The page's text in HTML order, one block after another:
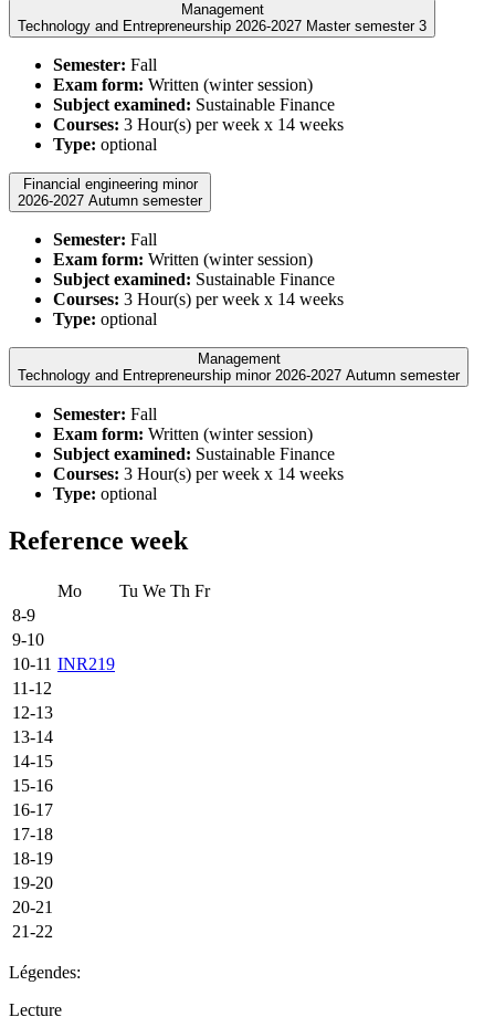
Management
Technology and Entrepreneurship 2026-2027 Master semester 3
Semester: Fall
Exam form: Written (winter session)
Subject examined: Sustainable Finance
Courses: 3 Hour(s) per week x 14 weeks
Type: optional
Financial engineering minor
2026-2027 Autumn semester
Semester: Fall
Exam form: Written (winter session)
Subject examined: Sustainable Finance
Courses: 3 Hour(s) per week x 14 weeks
Type: optional
Management
Technology and Entrepreneurship minor 2026-2027 Autumn semester
Semester: Fall
Exam form: Written (winter session)
Subject examined: Sustainable Finance
Courses: 3 Hour(s) per week x 14 weeks
Type: optional
Reference week
Mo Tu We Th Fr
8-9
9-10
INR219
10-11
11-12
12-13
13-14
14-15
15-16
16-17
17-18
18-19
19-20
20-21
21-22
Légendes:
Lecture